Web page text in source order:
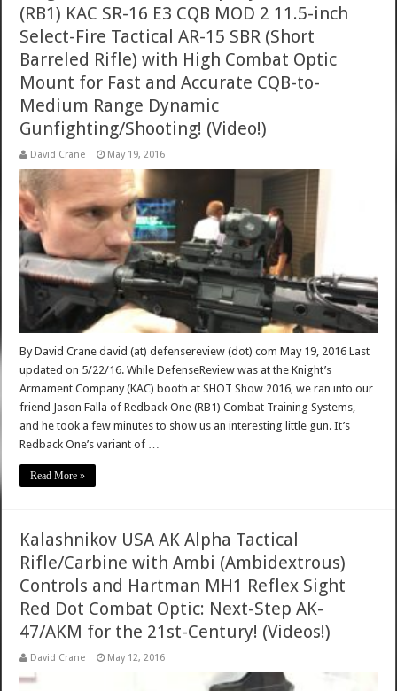
(RB1) KAC SR-16 E3 CQB MOD 2 11.5-inch
Select-Fire Tactical AR-15 SBR (Short
Barreled Rifle) with High Combat Optic
Mount for Fast and Accurate CQB-to-
Medium Range Dynamic
Gunfighting/Shooting! (Video!)
David Crane May 19, 2016
By David Crane david (at) defensereview (dot) com May 19, 2016 Last
updated on 5/22/16. While DefenseReview was at the Knight’s
Armament Company (KAC) booth at SHOT Show 2016, we ran into our
friend Jason Falla of Redback One (RB1) Combat Training Systems,
and he took a few minutes to show us an interesting little gun. It’s
Redback One’s variant of …
Read More »
Kalashnikov USA AK Alpha Tactical
Rifle/Carbine with Ambi (Ambidextrous)
Controls and Hartman MH1 Reflex Sight
Red Dot Combat Optic: Next-Step AK-
47/AKM for the 21st-Century! (Videos!)
David Crane May 12, 2016